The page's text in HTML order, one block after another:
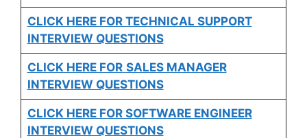
CLICK HERE FOR TECHNICAL SUPPORT
INTERVIEW QUESTIONS
CLICK HERE FOR SALES MANAGER
INTERVIEW QUESTIONS
CLICK HERE FOR SOFTWARE ENGINEER
INTERVIEW QUESTIONS